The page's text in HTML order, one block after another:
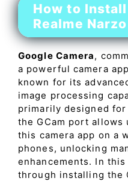
How to
Realme
Google Camera,
a powerful camera
known for its
image processing
primarily designed
the GCam port
this camera app on a
phones, unlocking
enhancements. In
through installing the